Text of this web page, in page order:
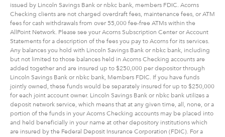
issued by Lincoln Savings Bank or nbkc bank, members FDIC. Acorns
Checking clients are not charged overdraft fees, maintenance fees, or ATM
fees for cash withdrawals from over 55,000 fee-free ATMs within the
AllPoint Network. Please see your Acorns Subscription Center or Account
Statements for a description of the fees you pay to Acorns for its services.
Any balances you hold with Lincoln Savings Bank or nbkc bank, including
but not limited to those balances held in Acorns Checking accounts are
added together and are insured up to $250,000 per depositor through
Lincoln Savings Bank or nbkc bank, Members FDIC. If you have funds
jointly owned, these funds would be separately insured for up to $250,000
for each joint account owner. Lincoln Savings Bank or nbkc bank utilizes a
deposit network service, which means that at any given time, all, none, or a
portion of the funds in your Acorns Checking accounts may be placed into
and held beneficially in your name at other depository institutions which
are insured by the Federal Deposit Insurance Corporation (FDIC). For a